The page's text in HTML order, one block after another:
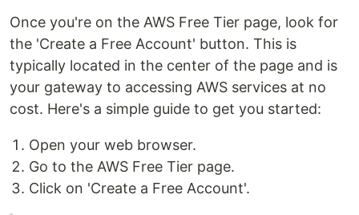
Once you're on the AWS Free Tier page, look for
the 'Create a Free Account' button. This is
typically located in the center of the page and is
your gateway to accessing AWS services at no
cost. Here's a simple guide to get you started:
Open your web browser.
Go to the AWS Free Tier page.
Click on 'Create a Free Account'.